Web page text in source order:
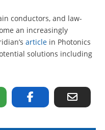
conductors, and law-
an increasingly
articlein Photonics
solutions including